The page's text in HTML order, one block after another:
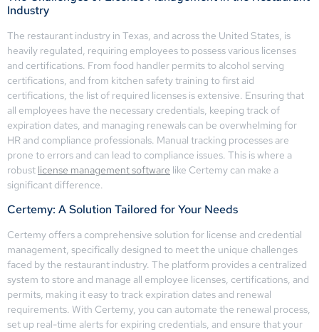
Industry
The restaurant industry in Texas, and across the United States, is
heavily regulated, requiring employees to possess various licenses
and certifications. From food handler permits to alcohol serving
certifications, and from kitchen safety training to first aid
certifications, the list of required licenses is extensive. Ensuring that
all employees have the necessary credentials, keeping track of
expiration dates, and managing renewals can be overwhelming for
HR and compliance professionals. Manual tracking processes are
prone to errors and can lead to compliance issues. This is where a
robust license management software like Certemy can make a
significant difference.
Certemy: A Solution Tailored for Your Needs
Certemy offers a comprehensive solution for license and credential
management, specifically designed to meet the unique challenges
faced by the restaurant industry. The platform provides a centralized
system to store and manage all employee licenses, certifications, and
permits, making it easy to track expiration dates and renewal
requirements. With Certemy, you can automate the renewal process,
set up real-time alerts for expiring credentials, and ensure that your